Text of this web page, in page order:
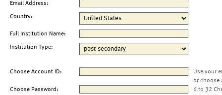
Email Address:
Country:
Full Institution Name:
Institution Type:
Choose Account ID:
Use your
or choose
Choose Password:
6 to 32